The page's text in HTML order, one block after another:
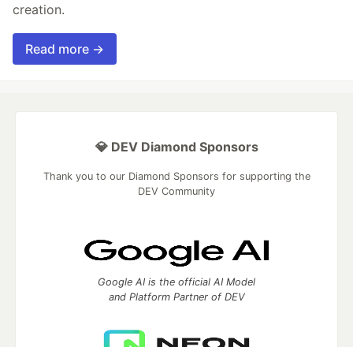
creation.
Read more →
💎 DEV Diamond Sponsors
Thank you to our Diamond Sponsors for supporting the
DEV Community
Google AI is the official AI Model
and Platform Partner of DEV